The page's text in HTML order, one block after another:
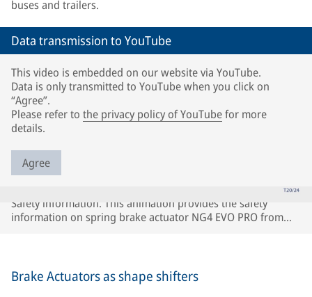
buses and trailers.
Data transmission to YouTube
This video is embedded on our website via YouTube.
Data is only transmitted to YouTube when you click on
“Agree”.
Please refer to the privacy policy of YouTubefor more
details.
Agree
Safety information. This animation provides the safety
information on spring brake actuator NG4 EVO PRO from
Brake Actuators as shape shifters